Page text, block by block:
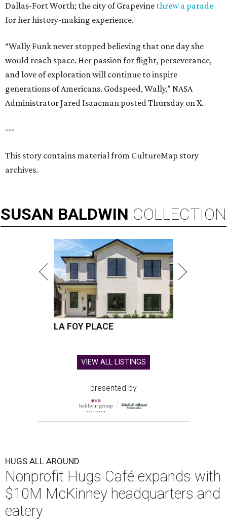
Dallas-Fort Worth; the city of Grapevine threw a parade
for her history-making experience.
“Wally Funk never stopped believing that one day she
would reach space. Her passion for flight, perseverance,
and love of exploration will continue to inspire
generations of Americans. Godspeed, Wally,” NASA
Administrator Jared Isaacman posted Thursday on X.
---
This story contains material from CultureMap story
archives.
SUSAN BALDWIN COLLECTION
LA FOY PLACE
VIEW ALL LISTINGS
presented by
HUGS ALL AROUND
Nonprofit Hugs Café expands with
$10M McKinney headquarters and
eatery